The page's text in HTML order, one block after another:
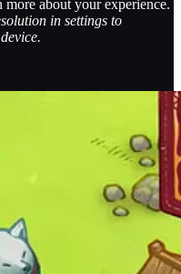
about your experience.
in settings to